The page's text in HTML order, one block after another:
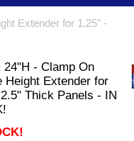
Extender for 1.25" -
24"H - Clamp On
Height Extender for
Thick Panels - IN